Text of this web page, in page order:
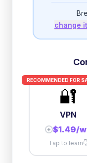
then512
3GB/day
then1 Mbps
10GB/day
change
RECOMMENDED FOR
🔐
VPN
+ $1.49/
Tap to learn👇